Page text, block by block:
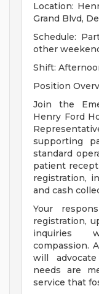
Location:
Grand Blvd,
Schedule:
other
Shift:
Position
Join the
Henry Ford
supporting
standard
patient
registration,
and cash
Your
registration,
inquiries
compassion.
will
needs are
service that